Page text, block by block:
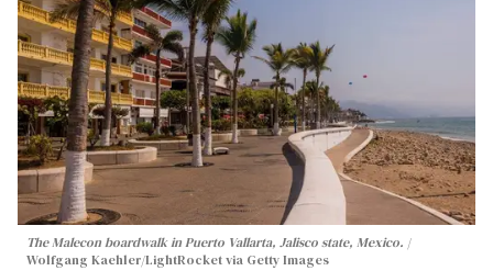
The Malecon boardwalk in Puerto Vallarta, Jalisco state, Mexico.
Wolfgang Kaehler/LightRocket via Getty Images